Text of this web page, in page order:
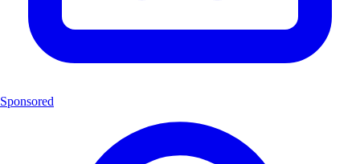
Sponsored